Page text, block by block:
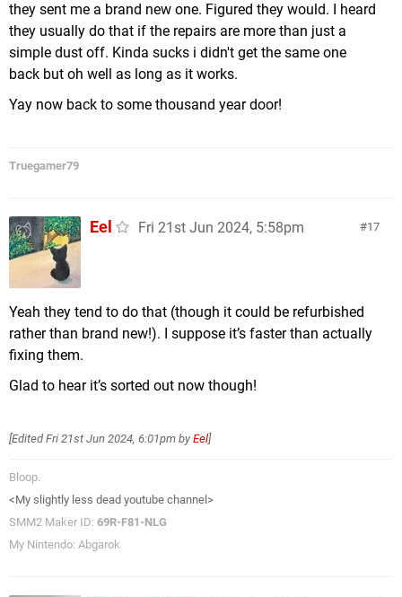
they sent me a brand new one. Figured they would. I heard
they usually do that if the repairs are more than just a
simple dust off. Kinda sucks i didn't get the same one
back but oh well as long as it works.
Yay now back to some thousand year door!
Truegamer79
17
Eel Fri 21st Jun 2024, 5:58pm
Yeah they tend to do that (though it could be refurbished
rather than brand new!). I suppose it’s faster than actually
fixing them.
Glad to hear it’s sorted out now though!
[EditedFri 21st Jun 2024, 6:01pm by Eel]
Bloop.
<My slightly less dead youtube channel>
SMM2 Maker ID: 69R-F81-NLG
My Nintendo: Abgarok